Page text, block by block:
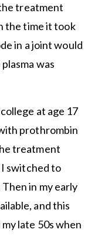
treatment
the time it took
in a joint would
was
at age 17
prothrombin
treatment
I switched to
in my early
and this
late 50s when